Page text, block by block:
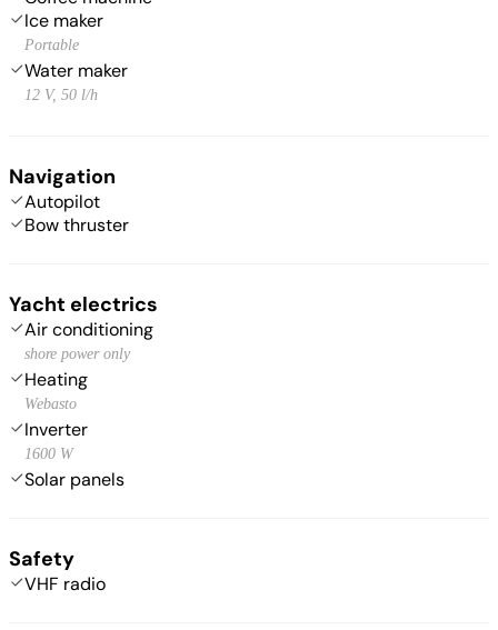
Ice maker
Portable
Water maker
12 V, 50 l/h
Navigation
Autopilot
Bow thruster
Yacht electrics
Air conditioning
shore power only
Heating
Webasto
Inverter
1600 W
Solar panels
Safety
VHF radio